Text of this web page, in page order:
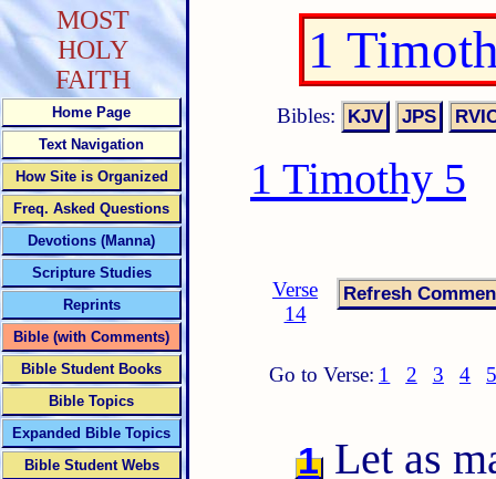
1
Bibles:
1 Timothy 5
Verse
14
Go to Verse: 1 2 3 4
1 Let as
MOST
HOLY
FAITH
Home Page
Text Navigation
How Site is Organized
Freq. Asked Questions
Devotions (Manna)
Scripture Studies
Reprints
Bible (with Comments)
Bible Student Books
Bible Topics
Expanded Bible Topics
Bible Student Webs